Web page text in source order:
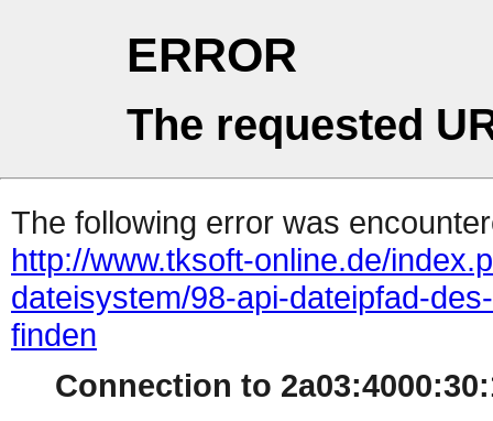
ERROR
The requested
The following error was
http://www.tksoft-online.de/
dateisystem/98-api-dateipfad-
finden
Connection to